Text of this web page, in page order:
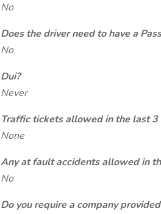
No
Does the driver need to have a
No
Dui?
Never
Traffic tickets allowed in the last 3
None
Any at fault accidents allowed in
No
Do you require a company